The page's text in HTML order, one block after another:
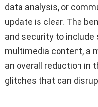
data analysis, or
update is clear. The
and security to
multimedia content, a
an overall reduction in
glitches that can